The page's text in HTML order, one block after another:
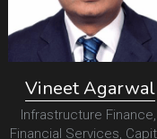
Vineet Agarwal
Infrastructure Finance,